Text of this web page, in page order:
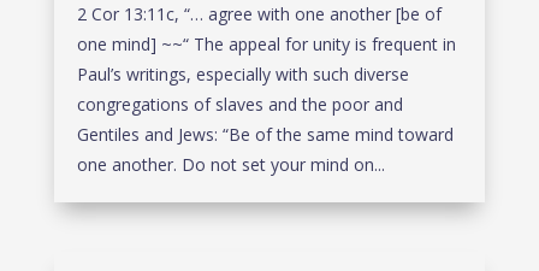
2 Cor 13:11c, “… agree with one another [be of
one mind] ~~“ The appeal for unity is frequent in
Paul’s writings, especially with such diverse
congregations of slaves and the poor and
Gentiles and Jews: “Be of the same mind toward
one another. Do not set your mind on...